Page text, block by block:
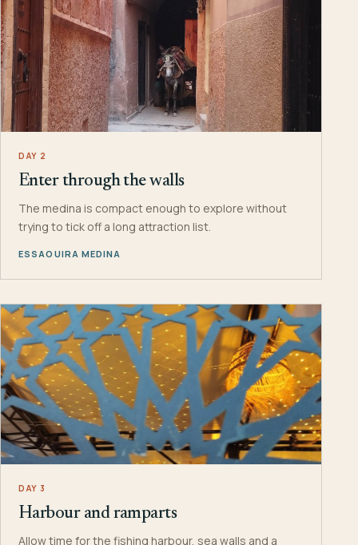
DAY 2
Enter through the walls
The medina is compact enough to explore without
trying to tick off a long attraction list.
ESSAOUIRA MEDINA
DAY 3
Harbour and ramparts
Allow time for the fishing harbour, sea walls and a